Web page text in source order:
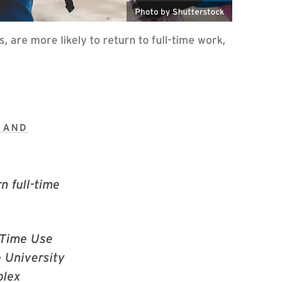
Photo by Shutterstock
are more likely to return to full-time work,
full-time
Use
University